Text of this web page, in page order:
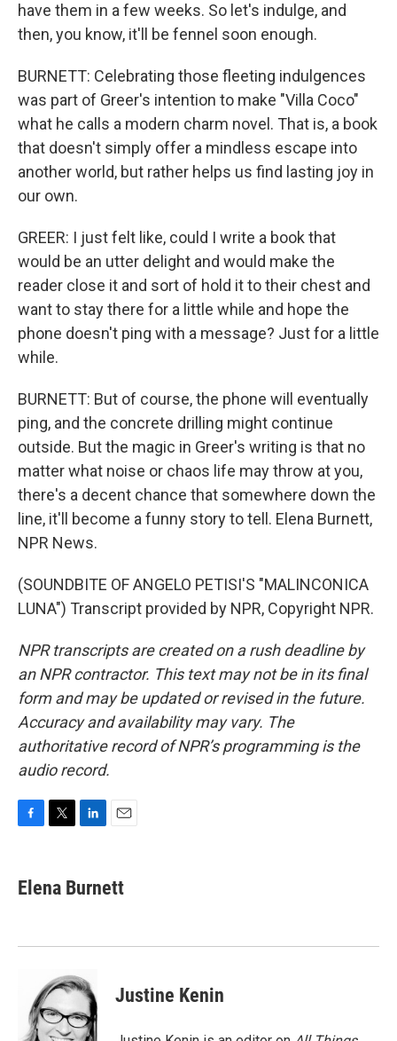
have them in a few weeks. So let's indulge, and
then, you know, it'll be fennel soon enough.
BURNETT: Celebrating those fleeting indulgences
was part of Greer's intention to make "Villa Coco"
what he calls a modern charm novel. That is, a book
that doesn't simply offer a mindless escape into
another world, but rather helps us find lasting joy in
our own.
GREER: I just felt like, could I write a book that
would be an utter delight and would make the
reader close it and sort of hold it to their chest and
want to stay there for a little while and hope the
phone doesn't ping with a message? Just for a little
while.
BURNETT: But of course, the phone will eventually
ping, and the concrete drilling might continue
outside. But the magic in Greer's writing is that no
matter what noise or chaos life may throw at you,
there's a decent chance that somewhere down the
line, it'll become a funny story to tell. Elena Burnett,
NPR News.
(SOUNDBITE OF ANGELO PETISI'S "MALINCONICA
LUNA") Transcript provided by NPR, Copyright NPR.
NPR transcripts are created on a rush deadline by
an NPR contractor. This text may not be in its final
form and may be updated or revised in the future.
Accuracy and availability may vary. The
authoritative record of NPR’s programming is the
audio record.
e
b
k
t
t
k
e
n
i
l
Elena Burnett
Justine Kenin